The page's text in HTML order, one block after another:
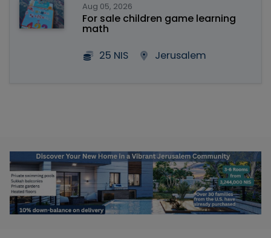
Aug 05, 2026
For sale children game learning
math
25 NIS
Jerusalem